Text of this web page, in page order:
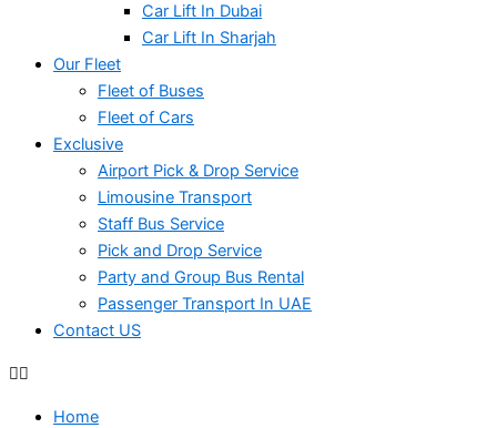
Car Lift In Dubai
Car Lift In Sharjah
Our Fleet
Fleet of Buses
Fleet of Cars
Exclusive
Airport Pick & Drop Service
Limousine Transport
Staff Bus Service
Pick and Drop Service
Party and Group Bus Rental
Passenger Transport In UAE
Contact US
Home